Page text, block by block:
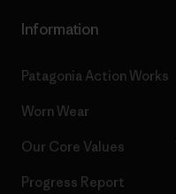
Information
Patagonia Action Works
Worn Wear
Our Core Values
Progress Report